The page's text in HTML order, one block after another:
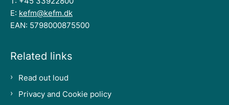
E: kefm@kefm.dk
EAN: 5798000875500
Related links
Read out loud
Privacy and Cookie policy